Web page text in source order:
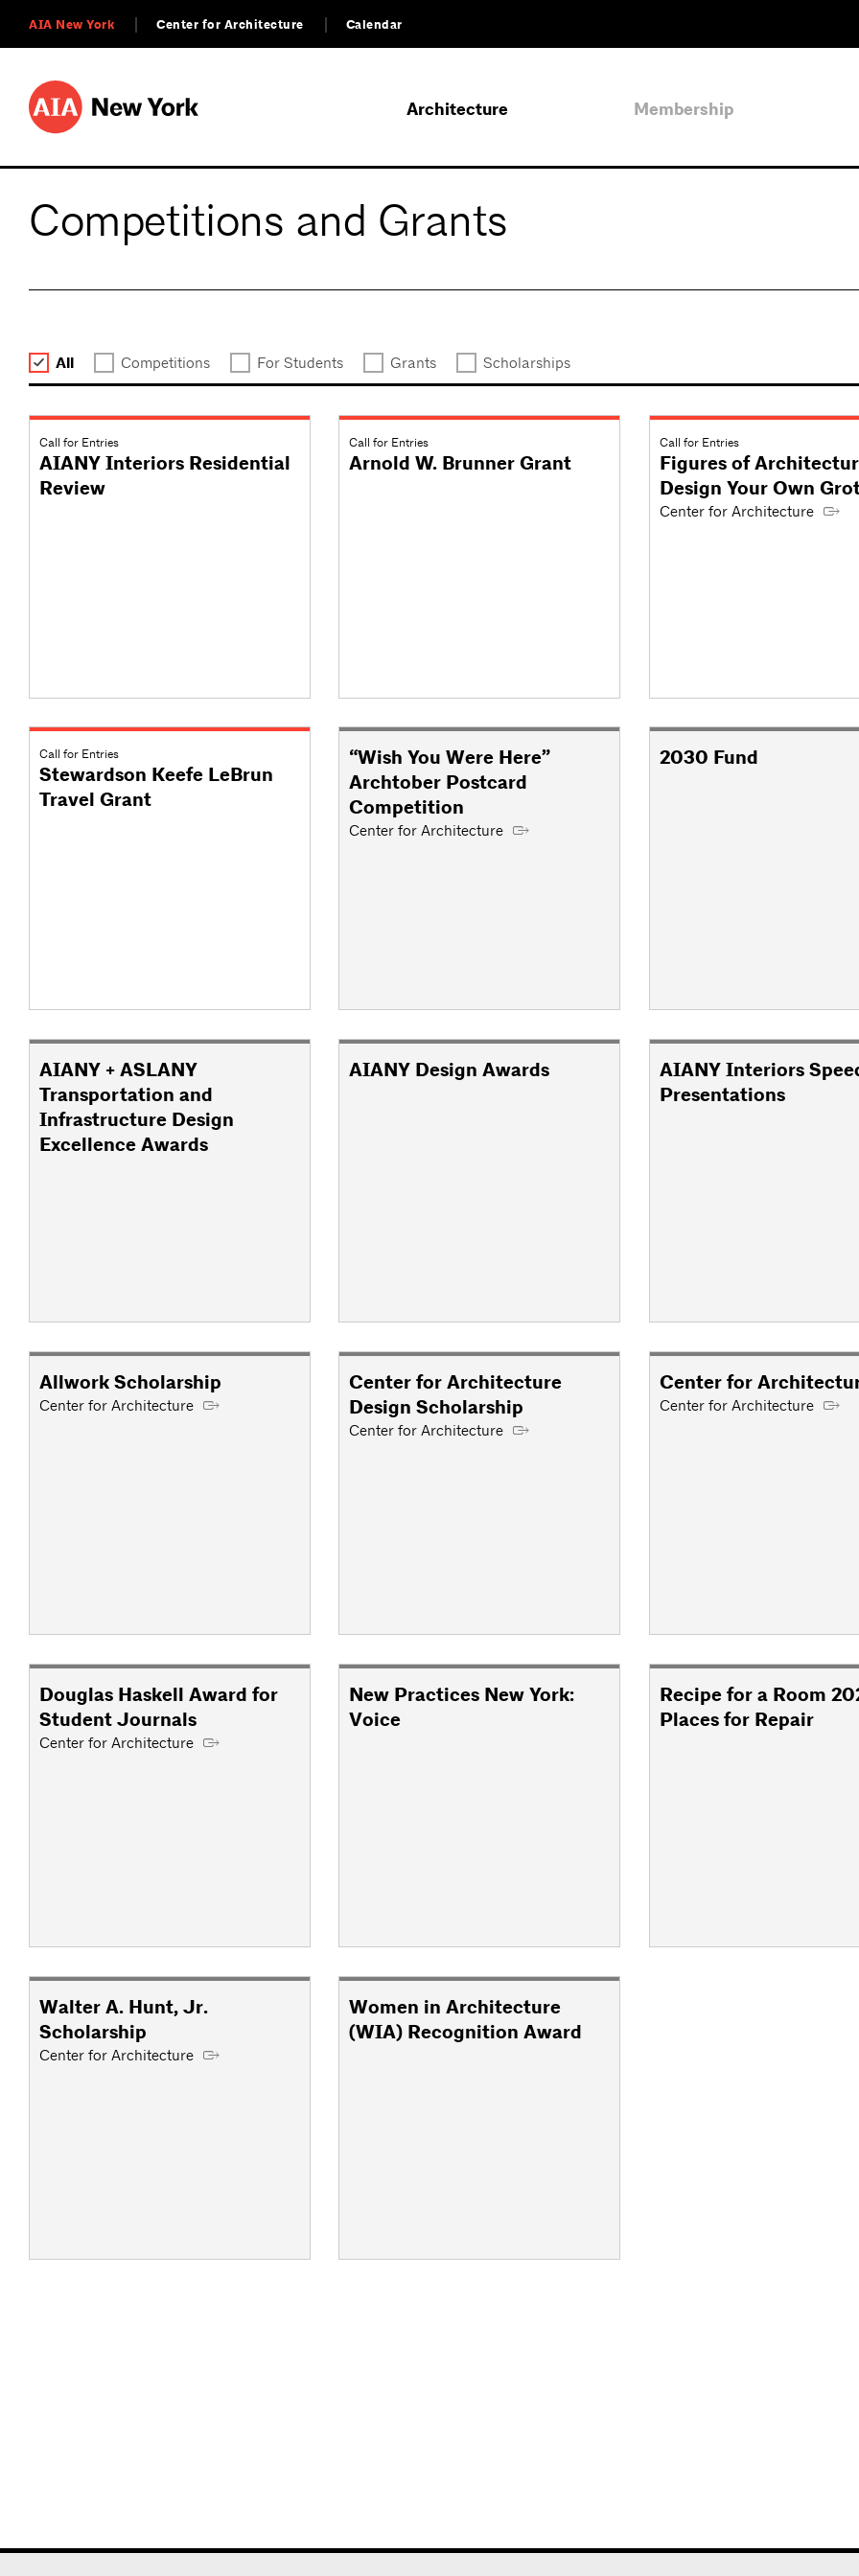
AIA New York Center for Architecture Calendar
Architecture Membership
Competitions and Grants
All Competitions For Students Grants Scholarships
Call for Entries
AIANY Interiors Residential
Review
Call for Entries
Arnold W. Brunner Grant
Call for Entries
Figures of
Design Your Own
Center for Architecture
Call for Entries
Stewardson Keefe LeBrun
Travel Grant
“Wish You Were Here”
Archtober Postcard
Competition
Center for Architecture
2030 Fund
AIANY + ASLANY
Transportation and
Infrastructure Design
Excellence Awards
AIANY Design Awards
AIANY Interiors
Presentations
Allwork Scholarship
Center for Architecture
Center for Architecture
Design Scholarship
Center for Architecture
Center for
Center for Architecture
Douglas Haskell Award for
Student Journals
Center for Architecture
New Practices New York:
Voice
Recipe for a Room
Places for Repair
Walter A. Hunt, Jr.
Scholarship
Center for Architecture
Women in Architecture
(WIA) Recognition Award